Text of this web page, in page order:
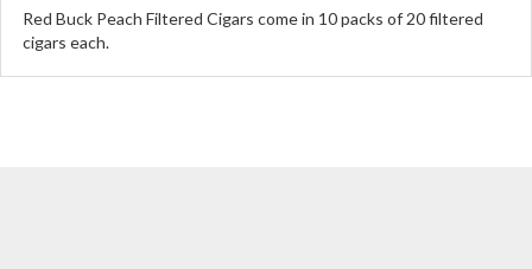
Red Buck Peach Filtered Cigars come in 10 packs of 20 filtered
cigars each.